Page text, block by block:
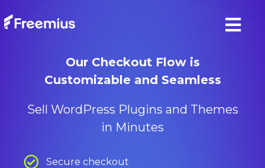
Our Checkout Flow is
Customizable and Seamless
Sell WordPress Plugins and Themes
in Minutes
Secure checkout